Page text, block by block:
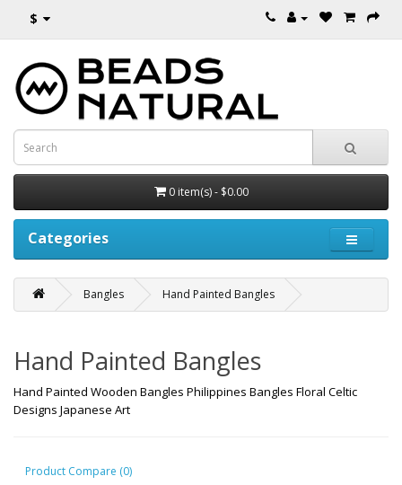
$
0 item(s) - $0.00
Categories
Bangles Hand Painted Bangles
Hand Painted Bangles
Hand Painted Wooden Bangles Philippines Bangles Floral Celtic
Designs Japanese Art
Product Compare (0)